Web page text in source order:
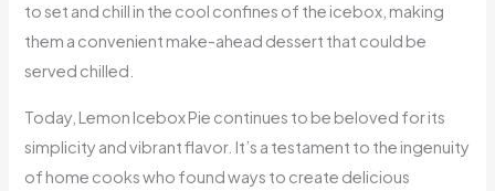
to set and chill in the cool confines of the icebox, making
them a convenient make-ahead dessert that could be
served chilled.
Today, Lemon Icebox Pie continues to be beloved for its
simplicity and vibrant flavor. It’s a testament to the ingenuity
of home cooks who found ways to create delicious